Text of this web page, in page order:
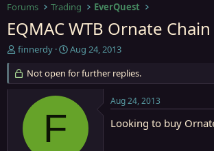
Forums Trading EverQuest
EQMAC WTB Ornate
T
r
e
finnerdy
S
a
r
t
Aug 24, 2013
Not open for further replies.
F
Aug 24, 2013
Looking to buy